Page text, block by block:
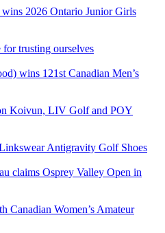
2026 Ontario Junior Girls
for trusting ourselves
wins 121st Canadian Men’s
Koivun, LIV Golf and POY
Antigravity Golf Shoes
claims Osprey Valley Open in
Canadian Women’s Amateur